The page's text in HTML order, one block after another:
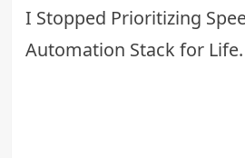
I Stopped Prioritizing
Automation Stack for Life.